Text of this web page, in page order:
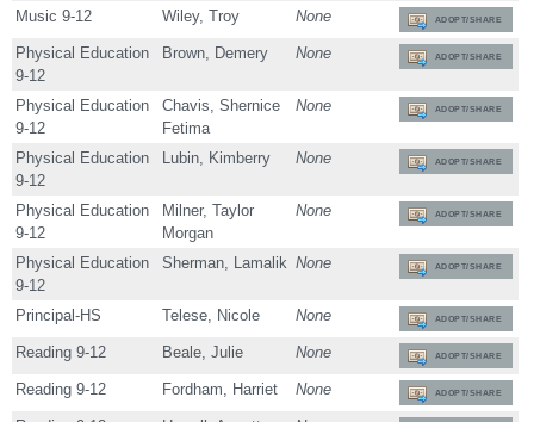
Music 9-12 Wiley, Troy None ADOPT/SHARE
Physical Education
9-12
Brown, Demery None ADOPT/SHARE
Physical Education
9-12
Chavis, Shernice
Fetima
None ADOPT/SHARE
Physical Education
9-12
Lubin, Kimberry None ADOPT/SHARE
Physical Education
9-12
Milner, Taylor
Morgan
None ADOPT/SHARE
Physical Education
9-12
Sherman, Lamalik None ADOPT/SHARE
Principal-HS Telese, Nicole None ADOPT/SHARE
Reading 9-12 Beale, Julie None ADOPT/SHARE
Reading 9-12 Fordham, Harriet None ADOPT/SHARE